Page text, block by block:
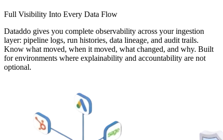
Full Visibility Into Every Data Flow
Dataddo gives you complete observability across your ingestion
layer: pipeline logs, run histories, data lineage, and audit trails.
Know what moved, when it moved, what changed, and why. Built
for environments where explainability and accountability are not
optional.